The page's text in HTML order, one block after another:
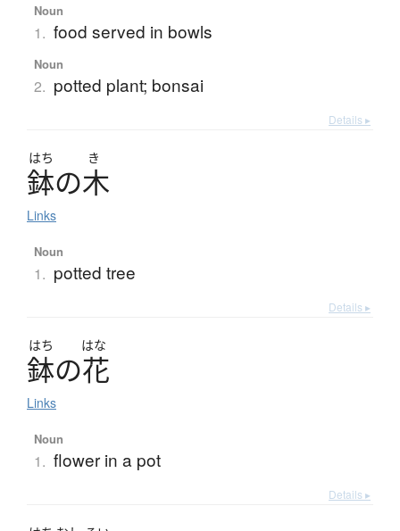
Noun
1. food served in bowls
Noun
2. potted plant; bonsai
Details ▸
はち き
鉢の木
Links
Noun
1. potted tree
Details ▸
はち はな
鉢の花
Links
Noun
1. flower in a pot
Details ▸